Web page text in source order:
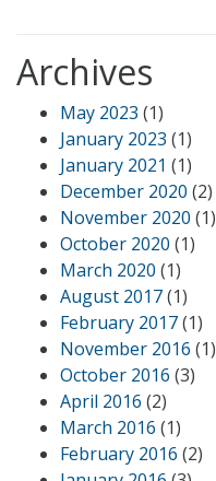
Archives
May 2023 (1)
January 2023 (1)
January 2021 (1)
December 2020 (2)
November 2020 (1)
October 2020 (1)
March 2020 (1)
August 2017(1)
February 2017(1)
November 2016 (1)
October 2016 (3)
April 2016 (2)
March 2016 (1)
February 2016 (2)